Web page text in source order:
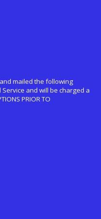
mailed the following
and will be charged a
PRIOR TO